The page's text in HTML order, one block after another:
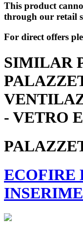
This product
through our retail
For direct offers
SIMILAR
- VETRO
ECOFIRE